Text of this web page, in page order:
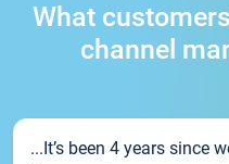
What
channel
...It’s been 4 years since